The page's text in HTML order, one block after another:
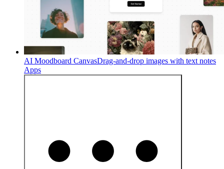
AI Moodboard CanvasDrag-and-drop images with text notes
Apps